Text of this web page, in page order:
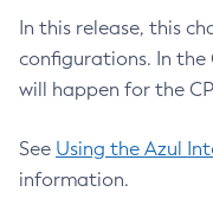
In this release, this
configurations. In the
will happen for the
See Using the Azul
information.